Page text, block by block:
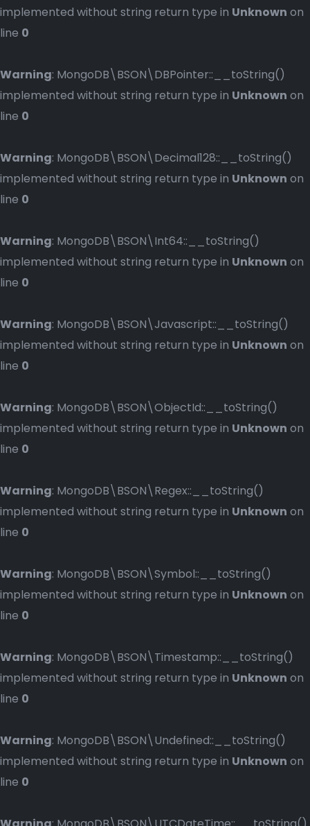
implemented without string return type in Unknown on
line 0
Warning: MongoDB\BSON\DBPointer::__toString()
implemented without string return type in Unknown on
line 0
Warning: MongoDB\BSON\Decimal128::__toString()
implemented without string return type in Unknown on
line 0
Warning: MongoDB\BSON\Int64::__toString()
implemented without string return type in Unknown on
line 0
Warning: MongoDB\BSON\Javascript::__toString()
implemented without string return type in Unknown on
line 0
Warning: MongoDB\BSON\ObjectId::__toString()
implemented without string return type in Unknown on
line 0
Warning: MongoDB\BSON\Regex::__toString()
implemented without string return type in Unknown on
line 0
Warning: MongoDB\BSON\Symbol::__toString()
implemented without string return type in Unknown on
line 0
Warning: MongoDB\BSON\Timestamp::__toString()
implemented without string return type in Unknown on
line 0
Warning: MongoDB\BSON\Undefined::__toString()
implemented without string return type in Unknown on
line 0